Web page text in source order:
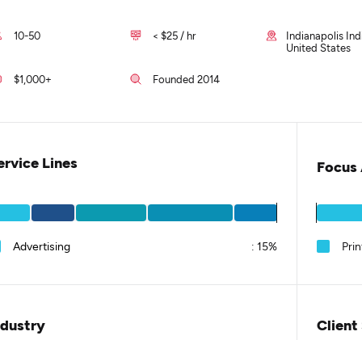
10-50 < $25 / hr
Indianapolis
United States
$1,000+ Founded 2014
Lines
Advertising : 15%
Focus
Client